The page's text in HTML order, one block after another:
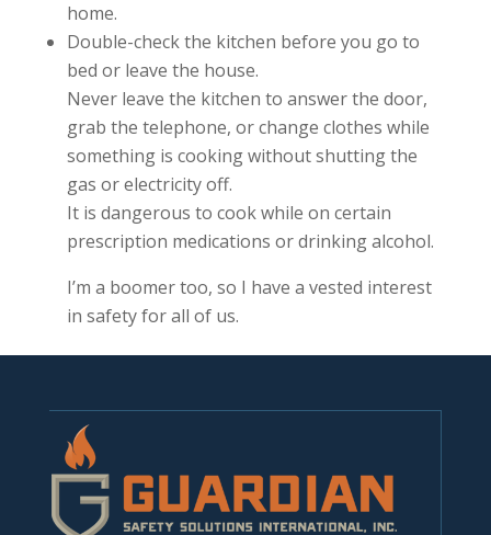
home.
Double-check the kitchen before you go to
bed or leave the house.
Never leave the kitchen to answer the door,
grab the telephone, or change clothes while
something is cooking without shutting the
gas or electricity off.
It is dangerous to cook while on certain
prescription medications or drinking alcohol.
I’m a boomer too, so I have a vested interest
in safety for all of us.